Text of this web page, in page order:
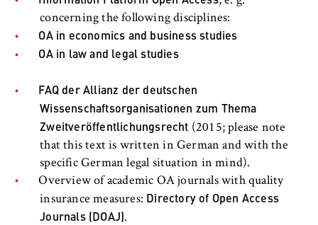
concerning the following disciplines:
OA in economics and business studies
OA in law and legal studies
FAQ der Allianz der deutschen
Wissenschaftsorganisationen zum Thema
Zweitveröffentlichungsrecht (2015; please note
that this text is written in German and with the
specific German legal situation in mind).
Overview of academic OA journals with quality
insurance measures: Directory of Open Access
Journals (DOAJ).